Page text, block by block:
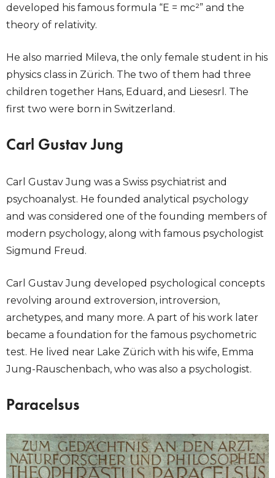
developed his famous formula “E = mc²” and the
theory of relativity.
He also married Mileva, the only female student in his
physics class in Zürich. The two of them had three
children together Hans, Eduard, and Liesesrl. The
first two were born in Switzerland.
Carl Gustav Jung
Carl Gustav Jung was a Swiss psychiatrist and
psychoanalyst. He founded analytical psychology
and was considered one of the founding members of
modern psychology, along with famous psychologist
Sigmund Freud.
Carl Gustav Jung developed psychological concepts
revolving around extroversion, introversion,
archetypes, and many more. A part of his work later
became a foundation for the famous psychometric
test. He lived near Lake Zürich with his wife, Emma
Jung-Rauschenbach, who was also a psychologist.
Paracelsus